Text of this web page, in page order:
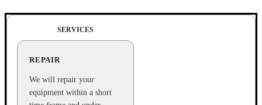
SERVICES
REPAIR
We will repair your
equipment within a short